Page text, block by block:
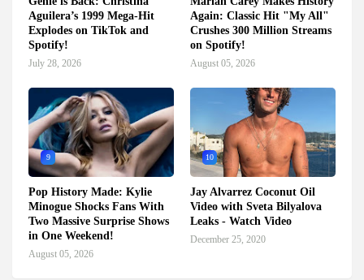
Aguilera’s 1999 Mega-Hit
Explodes on TikTok and
Spotify!
July 28, 2026
Again: Classic Hit "My All"
Crushes 300 Million Streams
on Spotify!
August 05, 2026
9
Pop History Made: Kylie
Minogue Shocks Fans With
Two Massive Surprise Shows
in One Weekend!
August 05, 2026
10
Jay Alvarrez Coconut Oil
Video with Sveta Bilyalova
Leaks - Watch Video
December 25, 2020